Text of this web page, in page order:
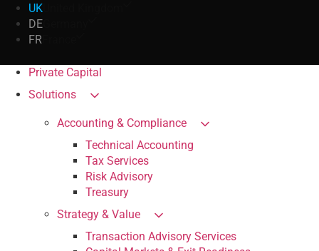
UK
DE
FR
Private Capital
Solutions
Accounting & Compliance
Technical Accounting
Tax Services
Risk Advisory
Treasury
Strategy & Value
Transaction Advisory Services